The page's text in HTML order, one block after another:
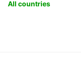
All countries